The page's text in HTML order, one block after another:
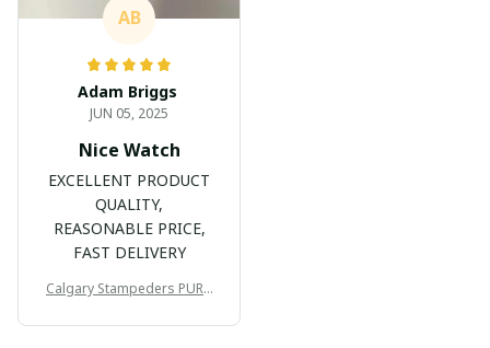
AB
Adam Briggs
JUN 05, 2025
Nice Watch
EXCELLENT PRODUCT
QUALITY,
REASONABLE PRICE,
FAST DELIVERY
Calgary Stampeders PURC